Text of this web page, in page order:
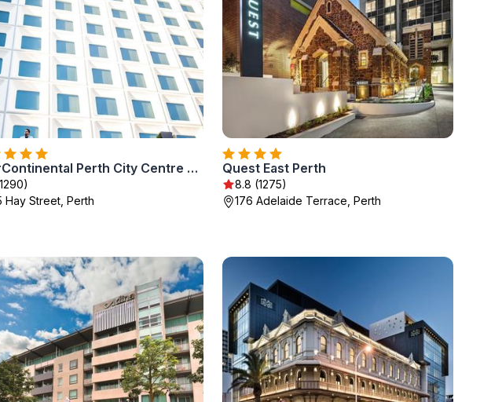
InterContinental Perth City Centre by IHG
Hay Street, Perth
Quest East Perth
8.8 (1275)
176 Adelaide Terrace, Perth